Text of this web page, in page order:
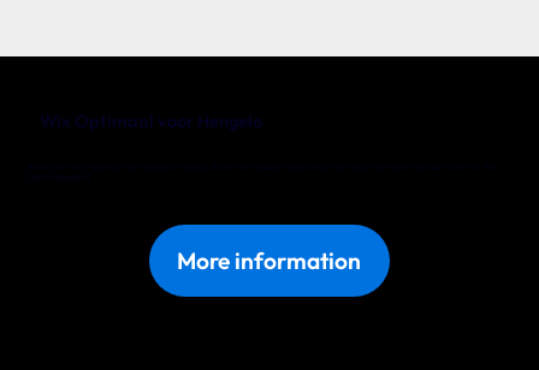
More information
Woon je in de omgeving van Hengelo en heb je al een Wix website maar ben je niet 100% tevreden, kies dan voor ons Wix
Optimaal pakket.
Wix Optimaal voor Hengelo